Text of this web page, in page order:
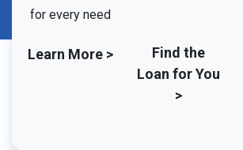
for every need
Learn More >
Find the
Loan for You
>